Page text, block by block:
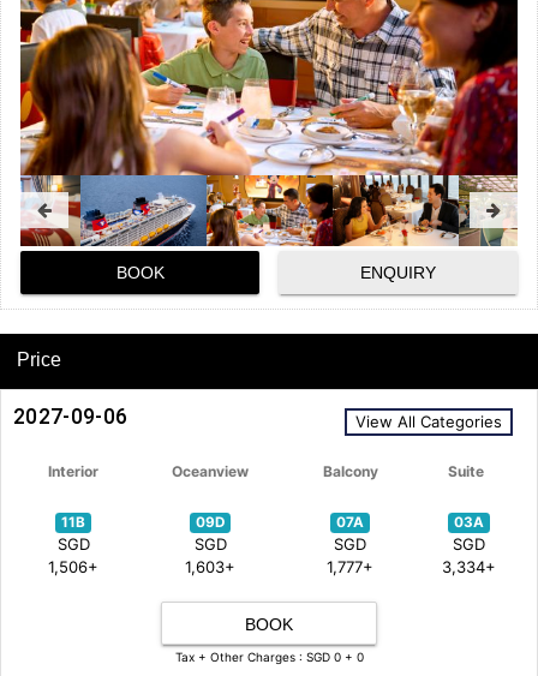
BOOK ENQUIRY
Price
2027-09-06 View All Categories
Interior Oceanview Balcony Suite
11B
SGD
1,506+
09D
SGD
1,603+
07A
SGD
1,777+
03A
SGD
3,334+
BOOK
Tax + Other Charges : SGD 0 + 0